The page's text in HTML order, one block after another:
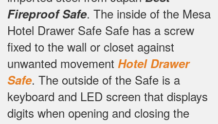
Fireproof Safe. The inside of the Mesa
Hotel Drawer Safe Safe has a screw
fixed to the wall or closet against
unwanted movement Hotel Drawer
Safe. The outside of the Safe is a
keyboard and LED screen that displays
digits when opening and closing the